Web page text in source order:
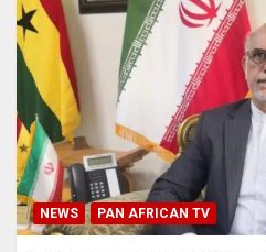
NEWS PAN AFRICAN TV